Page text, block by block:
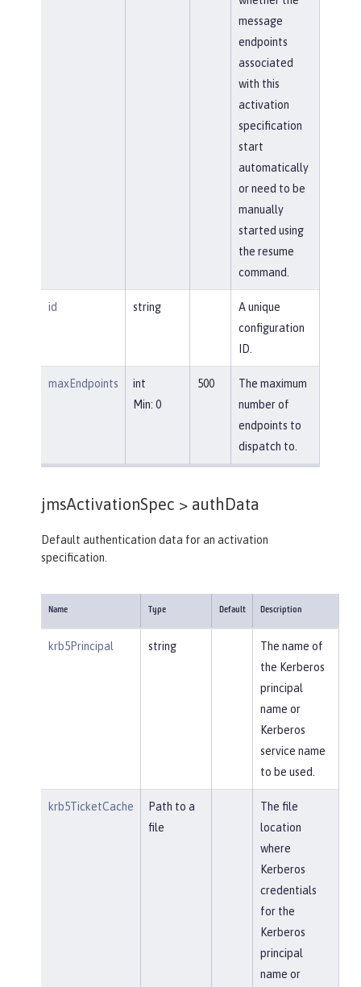
message
endpoints
associated
with this
activation
specification
start
automatically
or need to be
manually
started using
the resume
command.
id string
A unique
configuration
ID.
maxEndpoints
int
Min: 0
500
The maximum
number of
endpoints to
dispatch to.
jmsActivationSpec > authData
Default authentication data for an activation
specification.
Name Type Default Description
krb5Principal string
The name of
the Kerberos
principal
name or
Kerberos
service name
to be used.
krb5TicketCache
Path to a
file
The file
location
where
Kerberos
credentials
for the
Kerberos
principal
name or